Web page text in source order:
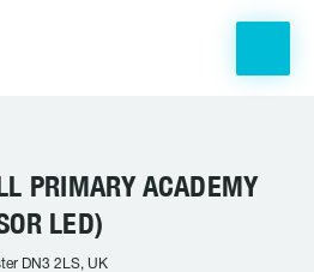
PRIMARY ACADEMY
LED)
DN3 2LS, UK